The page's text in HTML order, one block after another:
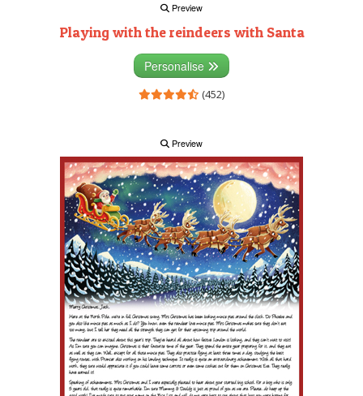
Preview
Playing with the reindeers with Santa
Personalise
(452)
Preview